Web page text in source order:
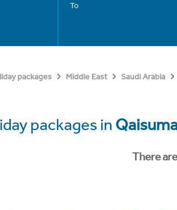
To
packages Middle East Saudi Arabia
packages in
There